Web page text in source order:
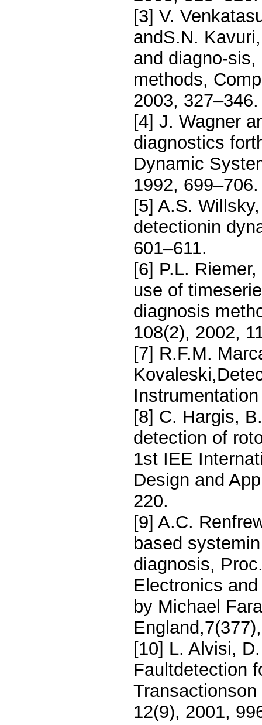
[3] V.
andS.N.
and diagno-
methods,
2003, 327–346.
[4] J. Wagner
diagnostics
Dynamic
1992, 699–706.
[5] A.S.
detectionin
601–611.
[6] P.L.
use of
diagnosis
108(2), 2002,
[7] R.F.M.
[8] C. Hargis,
detection of
1st IEE
Design and
220.
[9] A.C.
based
diagnosis,
Electronics
by Michael
[10] L. Alvisi,
Faultdetection
12(9), 2001,